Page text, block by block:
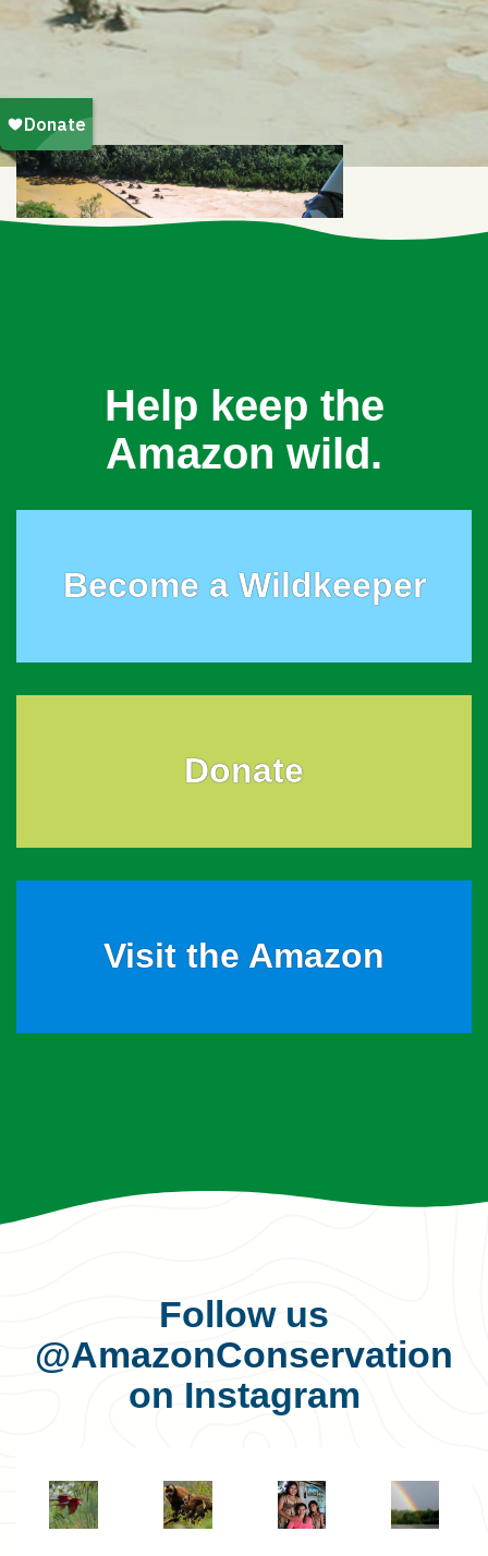
Help keep the
Amazon wild.
Become a Wildkeeper
Donate
Visit the Amazon
Follow us
@AmazonConservation
on Instagram